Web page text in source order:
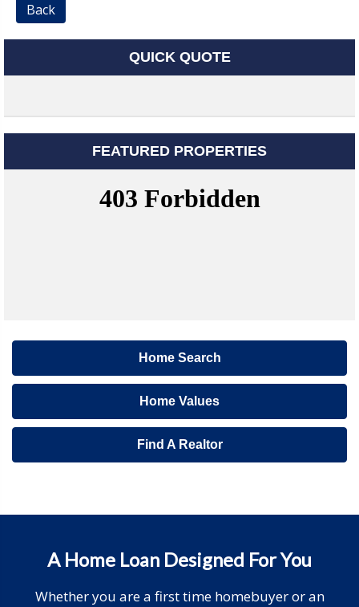
Back
QUICK QUOTE
FEATURED PROPERTIES
Home Search
Home Values
Find A Realtor
A Home Loan Designed For You
Whether you are a first time homebuyer or an